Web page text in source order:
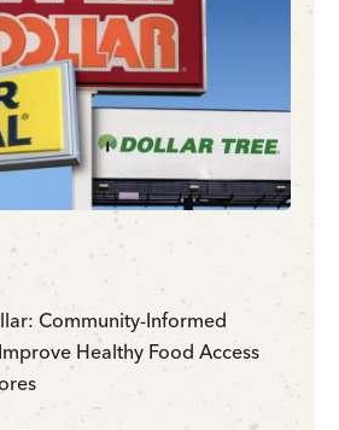
Community-Informed
Healthy Food Access